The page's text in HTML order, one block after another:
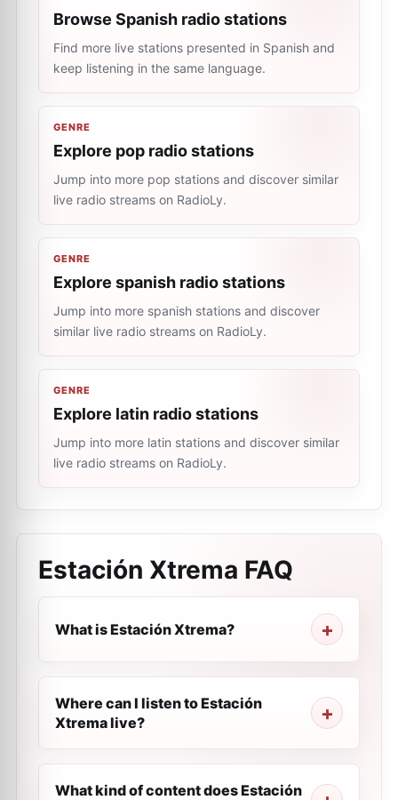
Browse Spanish radio stations
Find more live stations presented in Spanish and
keep listening in the same language.
GENRE
Explore pop radio stations
Jump into more pop stations and discover similar
live radio streams on RadioLy.
GENRE
Explore spanish radio stations
Jump into more spanish stations and discover
similar live radio streams on RadioLy.
GENRE
Explore latin radio stations
Jump into more latin stations and discover similar
live radio streams on RadioLy.
Estación Xtrema FAQ
What is Estación Xtrema?
Where can I listen to Estación
Xtrema live?
What kind of content does Estación